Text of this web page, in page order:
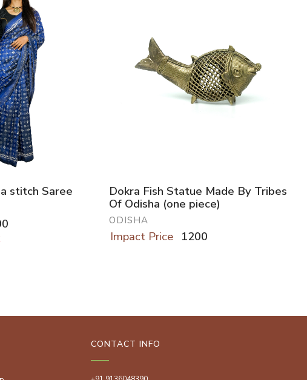
stitch Saree
Dokra Fish Statue Made By Tribes
Of Odisha (one piece)
ODISHA
Impact Price 1200
CONTACT INFO